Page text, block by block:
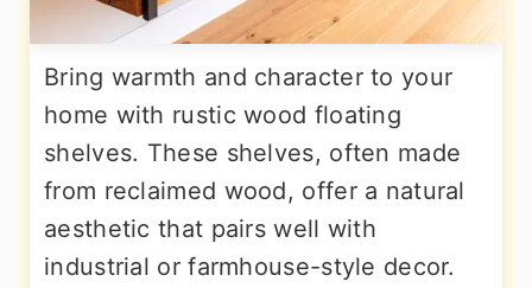
Bring warmth and character to your
home with rustic wood floating
shelves. These shelves, often made
from reclaimed wood, offer a natural
aesthetic that pairs well with
industrial or farmhouse-style decor.